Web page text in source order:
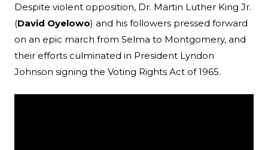
Despite violent opposition, Dr. Martin Luther King Jr.
(David Oyelowo) and his followers pressed forward
on an epic march from Selma to Montgomery, and
their efforts culminated in President Lyndon
Johnson signing the Voting Rights Act of 1965.